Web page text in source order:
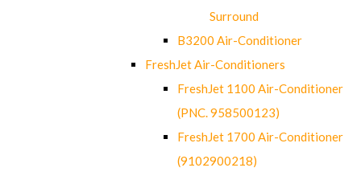
Surround
B3200 Air-Conditioner
FreshJet Air-Conditioners
FreshJet 1100 Air-Conditioner
(PNC. 958500123)
FreshJet 1700 Air-Conditioner
(9102900218)